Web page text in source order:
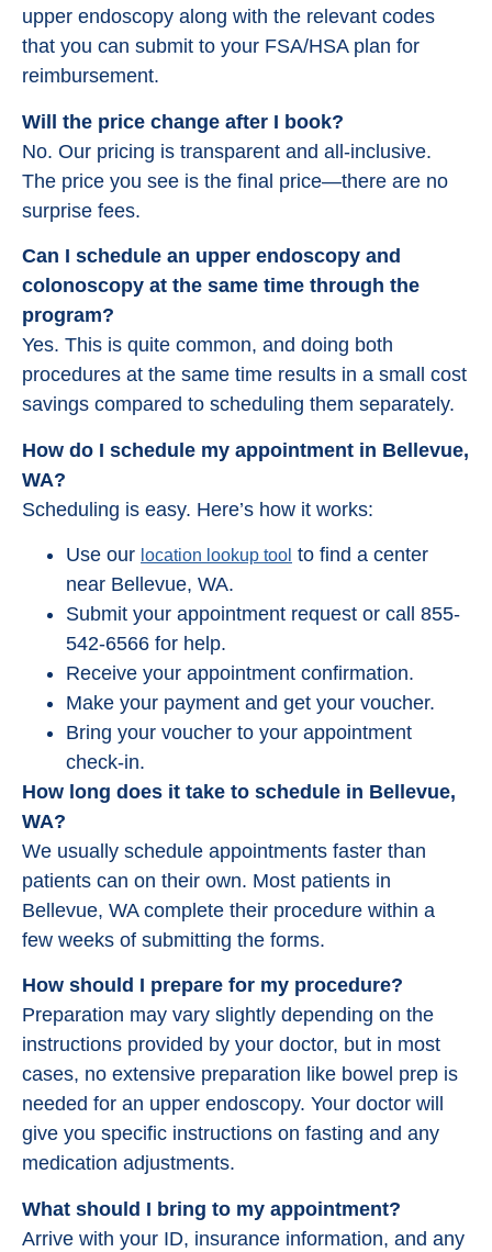
upper endoscopy along with the relevant codes
that you can submit to your FSA/HSA plan for
reimbursement.
Will the price change after I book?
No. Our pricing is transparent and all-inclusive.
The price you see is the final price—there are no
surprise fees.
Can I schedule an upper endoscopy and
colonoscopy at the same time through the
program?
Yes. This is quite common, and doing both
procedures at the same time results in a small cost
savings compared to scheduling them separately.
How do I schedule my appointment in Bellevue,
WA?
Scheduling is easy. Here’s how it works:
Use our location lookup tool to find a center
near Bellevue, WA.
Submit your appointment request or call 855-
542-6566 for help.
Receive your appointment confirmation.
Make your payment and get your voucher.
Bring your voucher to your appointment
check-in.
How long does it take to schedule in Bellevue,
WA?
We usually schedule appointments faster than
patients can on their own. Most patients in
Bellevue, WA complete their procedure within a
few weeks of submitting the forms.
How should I prepare for my procedure?
Preparation may vary slightly depending on the
instructions provided by your doctor, but in most
cases, no extensive preparation like bowel prep is
needed for an upper endoscopy. Your doctor will
give you specific instructions on fasting and any
medication adjustments.
What should I bring to my appointment?
Arrive with your ID, insurance information, and any